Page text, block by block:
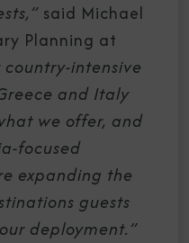
said Michael
Planning at
country-intensive
and Italy
we offer, and
focused
expanding the
guests
deployment.”